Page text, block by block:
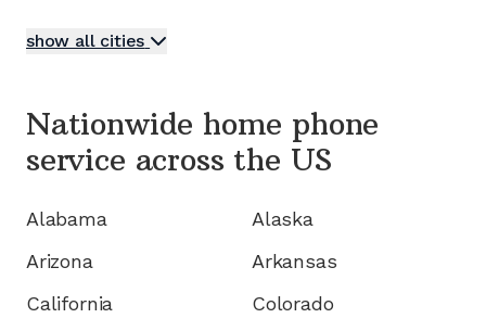
show all cities
Nationwide home phone
service across the US
Alabama
Alaska
Arizona
Arkansas
California
Colorado